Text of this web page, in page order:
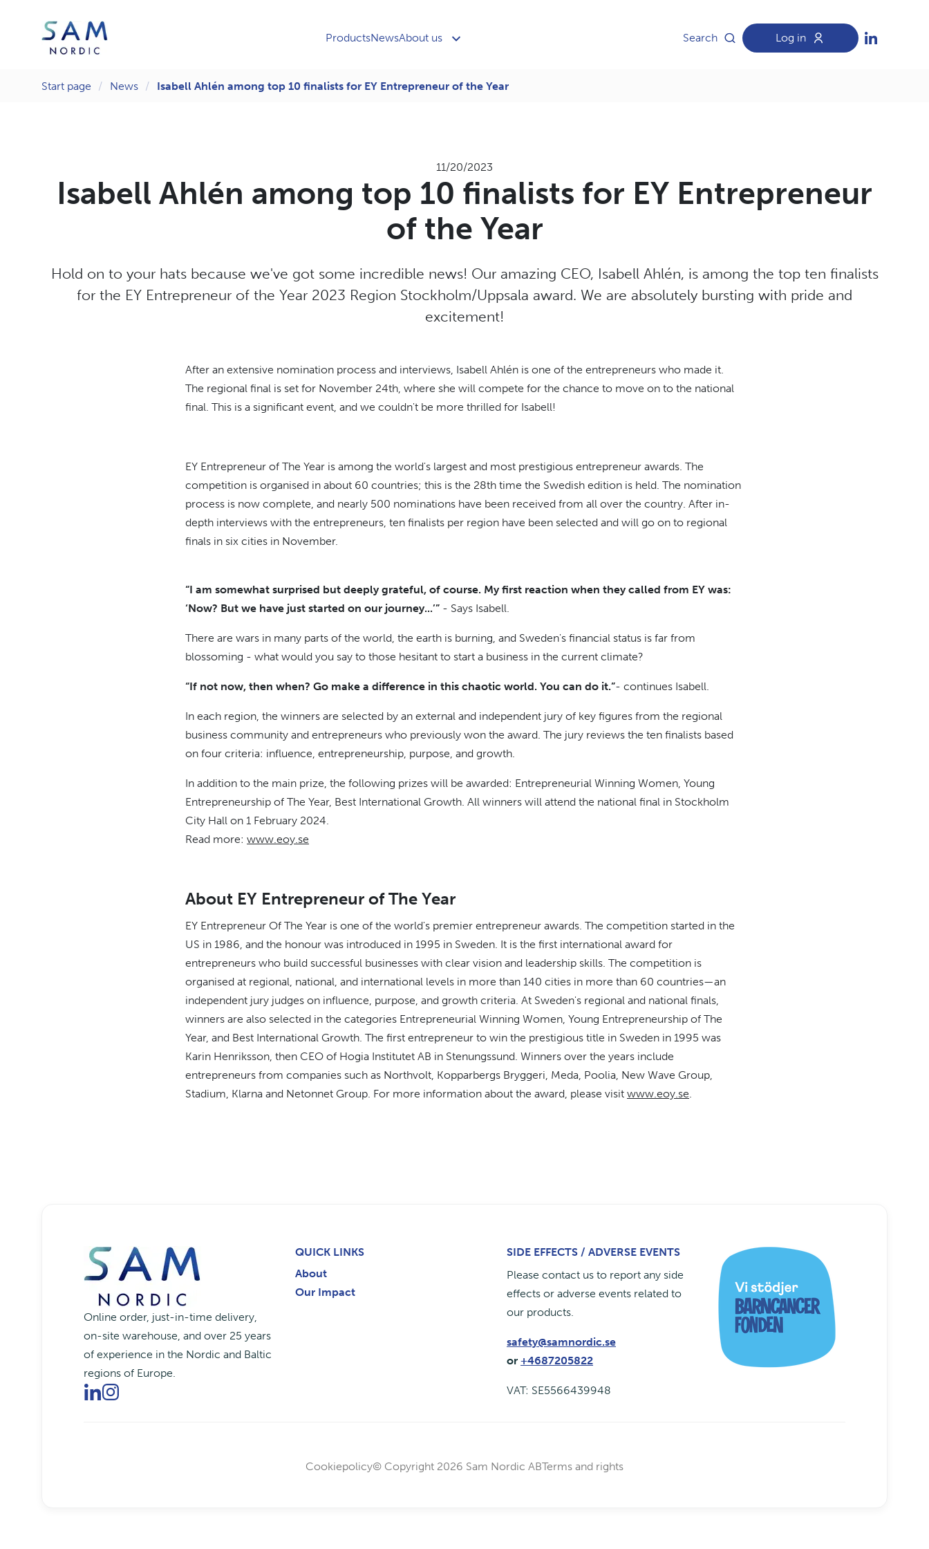
ProductsNewsAbout us Search Log in
Start page News Isabell Ahlén among top 10 finalists for EY Entrepreneur of the Year
11/20/2023
Isabell Ahlén among top 10 finalists for EY Entrepreneur
of the Year
Hold on to your hats because we've got some incredible news! Our amazing CEO, Isabell Ahlén, is among the top ten finalists
for the EY Entrepreneur of the Year 2023 Region Stockholm/Uppsala award. We are absolutely bursting with pride and
excitement!
After an extensive nomination process and interviews, Isabell Ahlén is one of the entrepreneurs who made it.
The regional final is set for November 24th, where she will compete for the chance to move on to the national
final. This is a significant event, and we couldn't be more thrilled for Isabell!
EY Entrepreneur of The Year is among the world's largest and most prestigious entrepreneur awards. The
competition is organised in about 60 countries; this is the 28th time the Swedish edition is held. The nomination
process is now complete, and nearly 500 nominations have been received from all over the country. After in-
depth interviews with the entrepreneurs, ten finalists per region have been selected and will go on to regional
finals in six cities in November.
“I am somewhat surprised but deeply grateful, of course. My first reaction when they called from EY was:
‘Now? But we have just started on our journey...’” - Says Isabell.
There are wars in many parts of the world, the earth is burning, and Sweden's financial status is far from
blossoming - what would you say to those hesitant to start a business in the current climate?
“If not now, then when? Go make a difference in this chaotic world. You can do it.”- continues Isabell.
In each region, the winners are selected by an external and independent jury of key figures from the regional
business community and entrepreneurs who previously won the award. The jury reviews the ten finalists based
on four criteria: influence, entrepreneurship, purpose, and growth.
In addition to the main prize, the following prizes will be awarded: Entrepreneurial Winning Women, Young
Entrepreneurship of The Year, Best International Growth. All winners will attend the national final in Stockholm
City Hall on 1 February 2024.
Read more: www.eoy.se
About EY Entrepreneur of The Year
EY Entrepreneur Of The Year is one of the world's premier entrepreneur awards. The competition started in the
US in 1986, and the honour was introduced in 1995 in Sweden. It is the first international award for
entrepreneurs who build successful businesses with clear vision and leadership skills. The competition is
organised at regional, national, and international levels in more than 140 cities in more than 60 countries—an
independent jury judges on influence, purpose, and growth criteria. At Sweden's regional and national finals,
winners are also selected in the categories Entrepreneurial Winning Women, Young Entrepreneurship of The
Year, and Best International Growth. The first entrepreneur to win the prestigious title in Sweden in 1995 was
Karin Henriksson, then CEO of Hogia Institutet AB in Stenungssund. Winners over the years include
entrepreneurs from companies such as Northvolt, Kopparbergs Bryggeri, Meda, Poolia, New Wave Group,
Stadium, Klarna and Netonnet Group. For more information about the award, please visit www.eoy.se
Online order, just-in-time delivery,
on-site warehouse, and over 25 years
of experience in the Nordic and Baltic
regions of Europe.
QUICK LINKS
About
Our Impact
SIDE EFFECTS / ADVERSE EVENTS
Please contact us to report any side
effects or adverse events related to
our products.
safety@samnordic.se
or +4687205822
VAT: SE5566439948
Cookiepolicy© Copyright 2026 Sam Nordic ABTerms and rights